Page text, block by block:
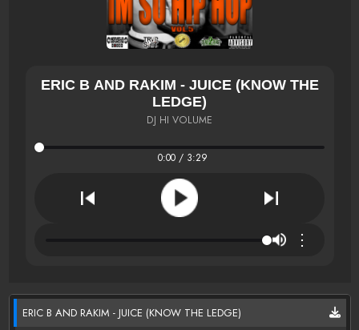
ERIC B AND RAKIM - JUICE (KNOW THE
LEDGE)
DJ HI VOLUME
0:00 / 3:29
⋮
ERIC B AND RAKIM - JUICE (KNOW THE LEDGE)